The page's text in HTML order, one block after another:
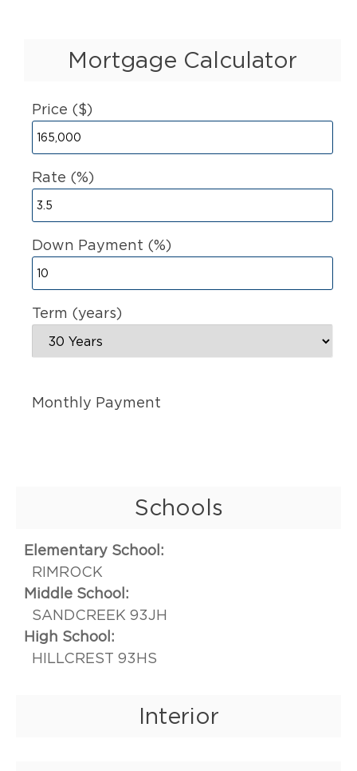
Mortgage Calculator
Price ($)
Rate (%)
Down Payment (%)
Term (years)
Monthly Payment
Schools
Elementary School:
RIMROCK
Middle School:
SANDCREEK 93JH
High School:
HILLCREST 93HS
Interior